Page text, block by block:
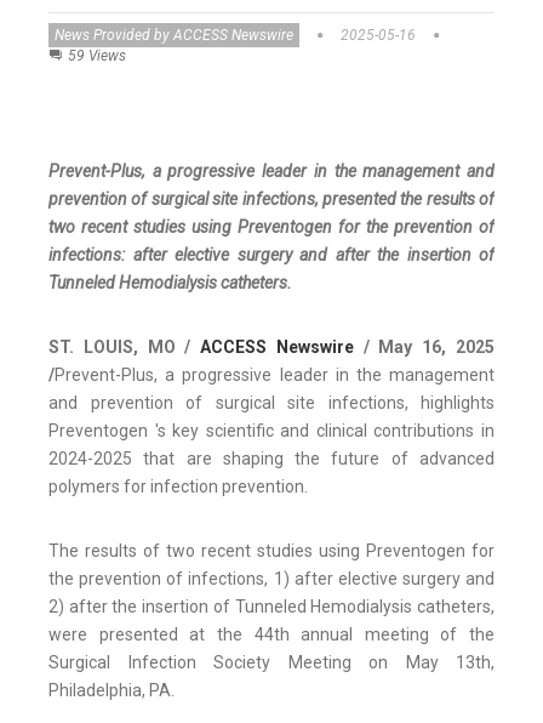
News Provided by ACCESS Newswire
2025-05-16
59 Views
Prevent-Plus, a progressive leader in the management and
prevention of surgical site infections, presented the results of
two recent studies using Preventogen for the prevention of
infections: after elective surgery and after the insertion of
Tunneled Hemodialysis catheters.
ST. LOUIS, MO /ACCESS Newswire/ May 16, 2025
/Prevent-Plus, a progressive leader in the management
and prevention of surgical site infections, highlights
Preventogen 's key scientific and clinical contributions in
2024-2025 that are shaping the future of advanced
polymers for infection prevention.
The results of two recent studies using Preventogen for
the prevention of infections, 1) after elective surgery and
2) after the insertion of Tunneled Hemodialysis catheters,
were presented at the 44th annual meeting of the
Surgical Infection Society Meeting on May 13th,
Philadelphia, PA.